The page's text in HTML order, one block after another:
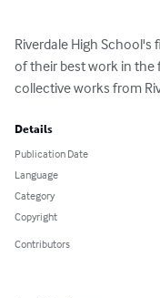
Riverdale High
of their best work in
collective works from
Details
Publication Date
Language
Category
Copyright
Contributors